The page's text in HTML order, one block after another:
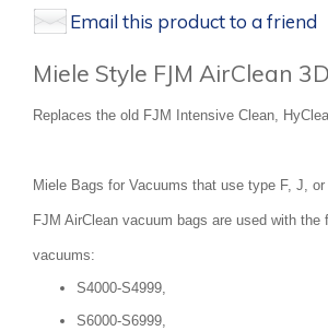
Email this product to a friend
Miele Style FJM AirClean
Replaces the old FJM Intensive Clean,
Miele Bags for Vacuums that use type F, J,
FJM AirClean vacuum bags are used with the
vacuums:
S4000-S4999,
S6000-S6999,